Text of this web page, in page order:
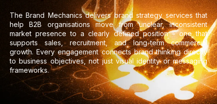
The Brand Mechanics delivers brand strategy services that
help B2B organisations move from unclear, inconsistent
market presence to a clearly defined position – one that
supports sales, recruitment, and long-term commercial
growth. Every engagement connects brand thinking directly
to business objectives, not just visual identity or messaging
frameworks.